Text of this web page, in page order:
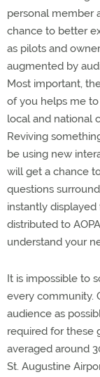
personal member
chance to better
as pilots and
augmented by
Most important,
of you helps me
local and national
Reviving
be using new
will get a chance
questions
instantly
distributed to
understand your
It is impossible to
every community.
audience as
required for these
averaged around
St. Augustine